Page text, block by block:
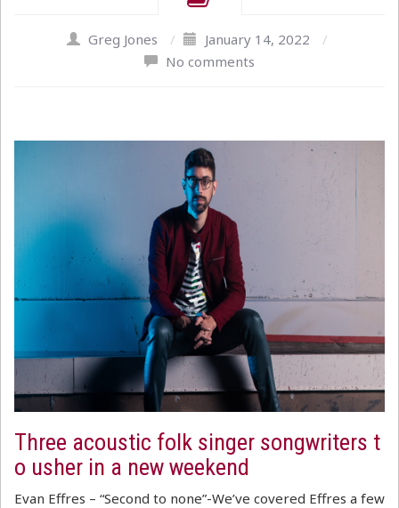
Greg Jones / January 14, 2022
/
No comments
Three acoustic folk singer songwriters t
o usher in a new weekend
Evan Effres – “Second to none”-We’ve covered Effres a few